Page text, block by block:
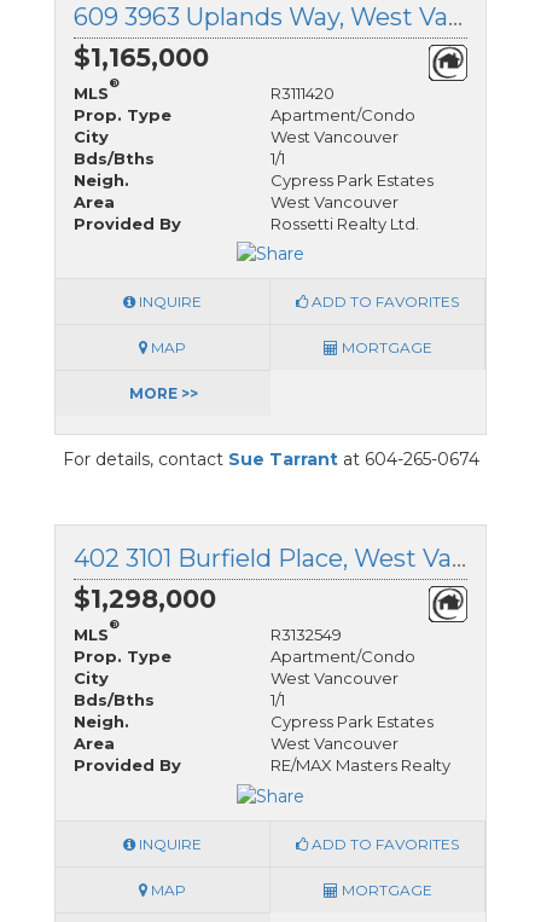
609 3963 Uplands Way, West Vancouver, British Columbia
$1,165,000
MLS
®
R3111420
Prop. Type
Apartment/Condo
City
West Vancouver
Bds/Bths
1/1
Neigh.
Cypress Park Estates
Area
West Vancouver
Provided By
Rossetti Realty Ltd.
INQUIRE ADD TO FAVORITES
MAP MORTGAGE
MORE >>
For details, contact Sue Tarrantat 604-265-0674
402 3101 Burfield Place, West Vancouver, British Columbia
$1,298,000
MLS
®
R3132549
Prop. Type
Apartment/Condo
City
West Vancouver
Bds/Bths
1/1
Neigh.
Cypress Park Estates
Area
West Vancouver
Provided By
RE/MAX Masters Realty
INQUIRE ADD TO FAVORITES
MAP MORTGAGE